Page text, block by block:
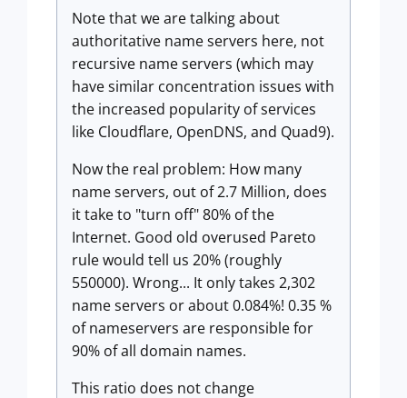
Note that we are talking about
authoritative name servers here, not
recursive name servers (which may
have similar concentration issues with
the increased popularity of services
like Cloudflare, OpenDNS, and Quad9).
Now the real problem: How many
name servers, out of 2.7 Million, does
it take to "turn off" 80% of the
Internet. Good old overused Pareto
rule would tell us 20% (roughly
550000). Wrong... It only takes 2,302
name servers or about 0.084%! 0.35 %
of nameservers are responsible for
90% of all domain names.
This ratio does not change